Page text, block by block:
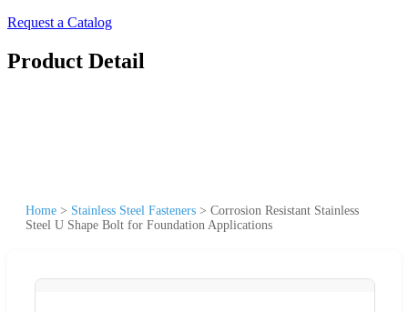
Request a Catalog
Product Detail
Home > Stainless Steel Fasteners > Corrosion Resistant Stainless
Steel U Shape Bolt for Foundation Applications